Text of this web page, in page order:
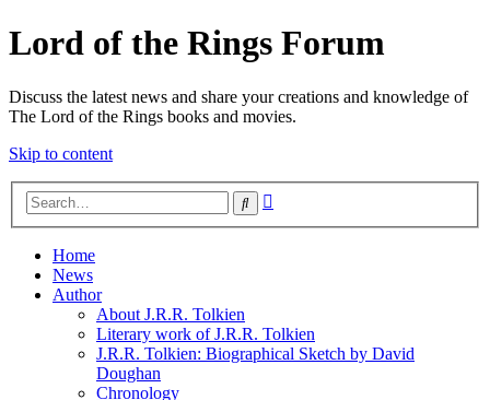
Lord of the Rings Forum
Discuss the latest news and share your creations and knowledge of
The Lord of the Rings books and movies.
Skip to content
Search
Home
News
Author
About J.R.R. Tolkien
Literary work of J.R.R. Tolkien
J.R.R. Tolkien: Biographical Sketch by David
Doughan
Chronology